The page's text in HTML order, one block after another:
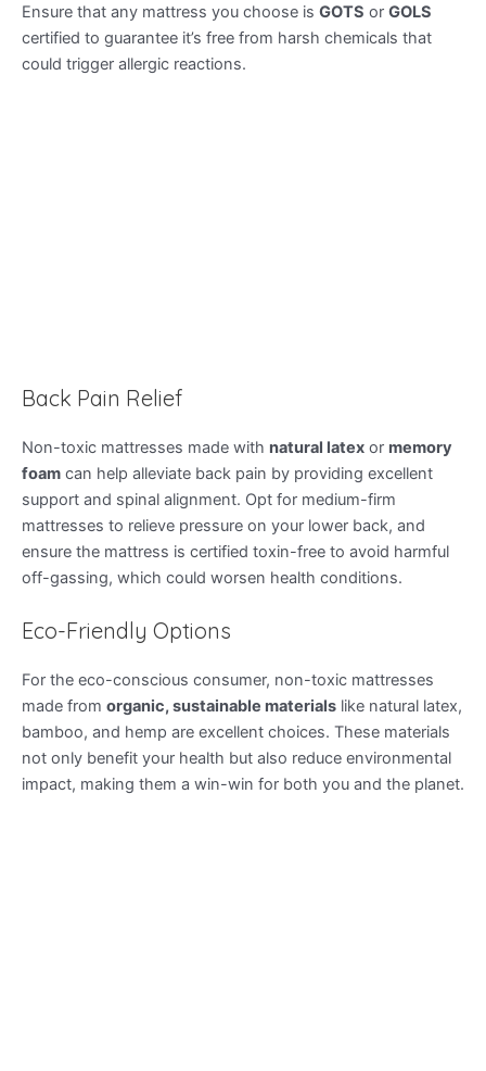
Ensure that any mattress you choose is GOTS or GOLS
certified to guarantee it’s free from harsh chemicals that
could trigger allergic reactions.
Back Pain Relief
Non-toxic mattresses made with natural latex or memory
foam can help alleviate back pain by providing excellent
support and spinal alignment. Opt for medium-firm
mattresses to relieve pressure on your lower back, and
ensure the mattress is certified toxin-free to avoid harmful
off-gassing, which could worsen health conditions.
Eco-Friendly Options
For the eco-conscious consumer, non-toxic mattresses
made from organic, sustainable materials like natural latex,
bamboo, and hemp are excellent choices. These materials
not only benefit your health but also reduce environmental
impact, making them a win-win for both you and the planet.